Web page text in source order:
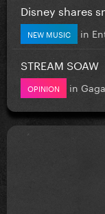
Disney shares
NEW MUSIC in
STREAM SOAW
OPINION in